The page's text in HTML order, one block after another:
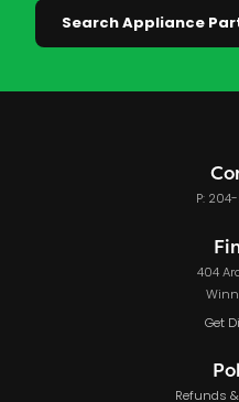
Search Appliance
P:
404
Get
Refunds